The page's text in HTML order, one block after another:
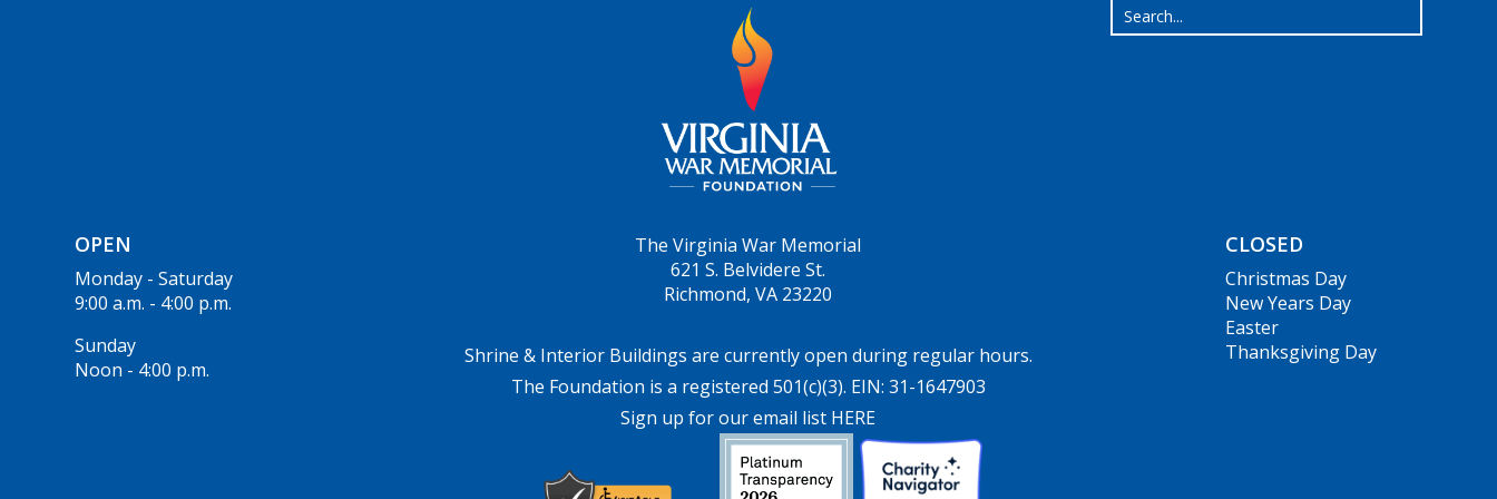
OPEN
Monday - Saturday
9:00 a.m. - 4:00 p.m.
Sunday
Noon - 4:00 p.m.
The Virginia War Memorial
621 S. Belvidere St.
Richmond, VA 23220
Shrine & Interior Buildings are currently open during regular hours.
The Foundation is a registered 501(c)(3). EIN: 31-1647903
Sign up for our email list HERE
CLOSED
Christmas Day
New Years Day
Easter
Thanksgiving Day